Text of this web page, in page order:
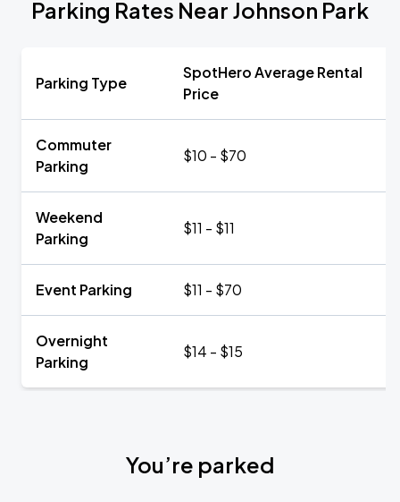
Parking Rates Near Johnson Park
Parking Type
SpotHero Average Rental
Price
Commuter
Parking
$10 - $70
Weekend
Parking
$11 - $11
Event Parking $11 - $70
Overnight
Parking
$14 - $15
You’re parked